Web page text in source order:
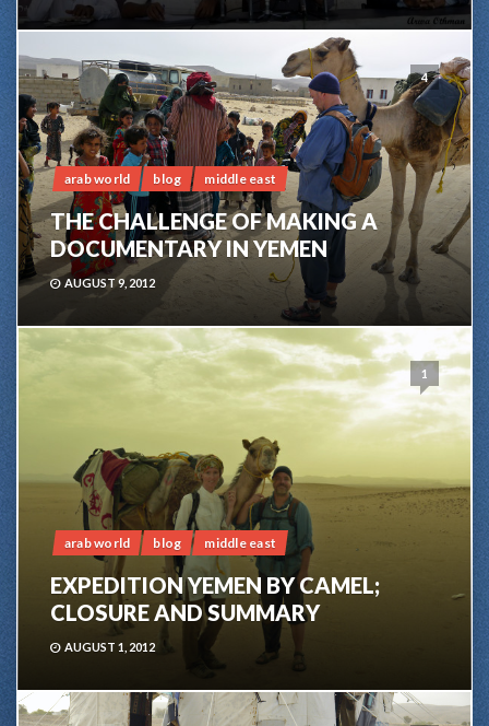
4
arab world blog middle east
THE CHALLENGE OF MAKING A
DOCUMENTARY IN YEMEN
AUGUST 9, 2012
1
arab world blog middle east
EXPEDITION YEMEN BY CAMEL;
CLOSURE AND SUMMARY
AUGUST 1, 2012